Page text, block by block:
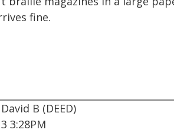
fine.
B (DEED)
3:28PM